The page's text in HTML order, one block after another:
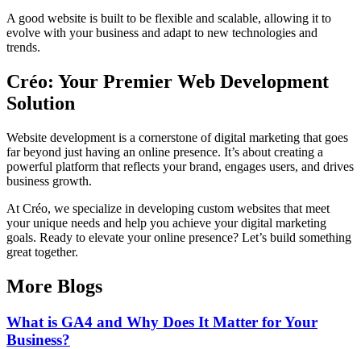
A good website is built to be flexible and scalable, allowing it to
evolve with your business and adapt to new technologies and
trends.
Créo: Your Premier Web Development
Solution
Website development is a cornerstone of digital marketing that goes
far beyond just having an online presence. It’s about creating a
powerful platform that reflects your brand, engages users, and drives
business growth.
At Créo, we specialize in developing custom websites that meet
your unique needs and help you achieve your digital marketing
goals. Ready to elevate your online presence? Let’s build something
great together.
More Blogs
What is GA4 and Why Does It Matter for Your
Business?